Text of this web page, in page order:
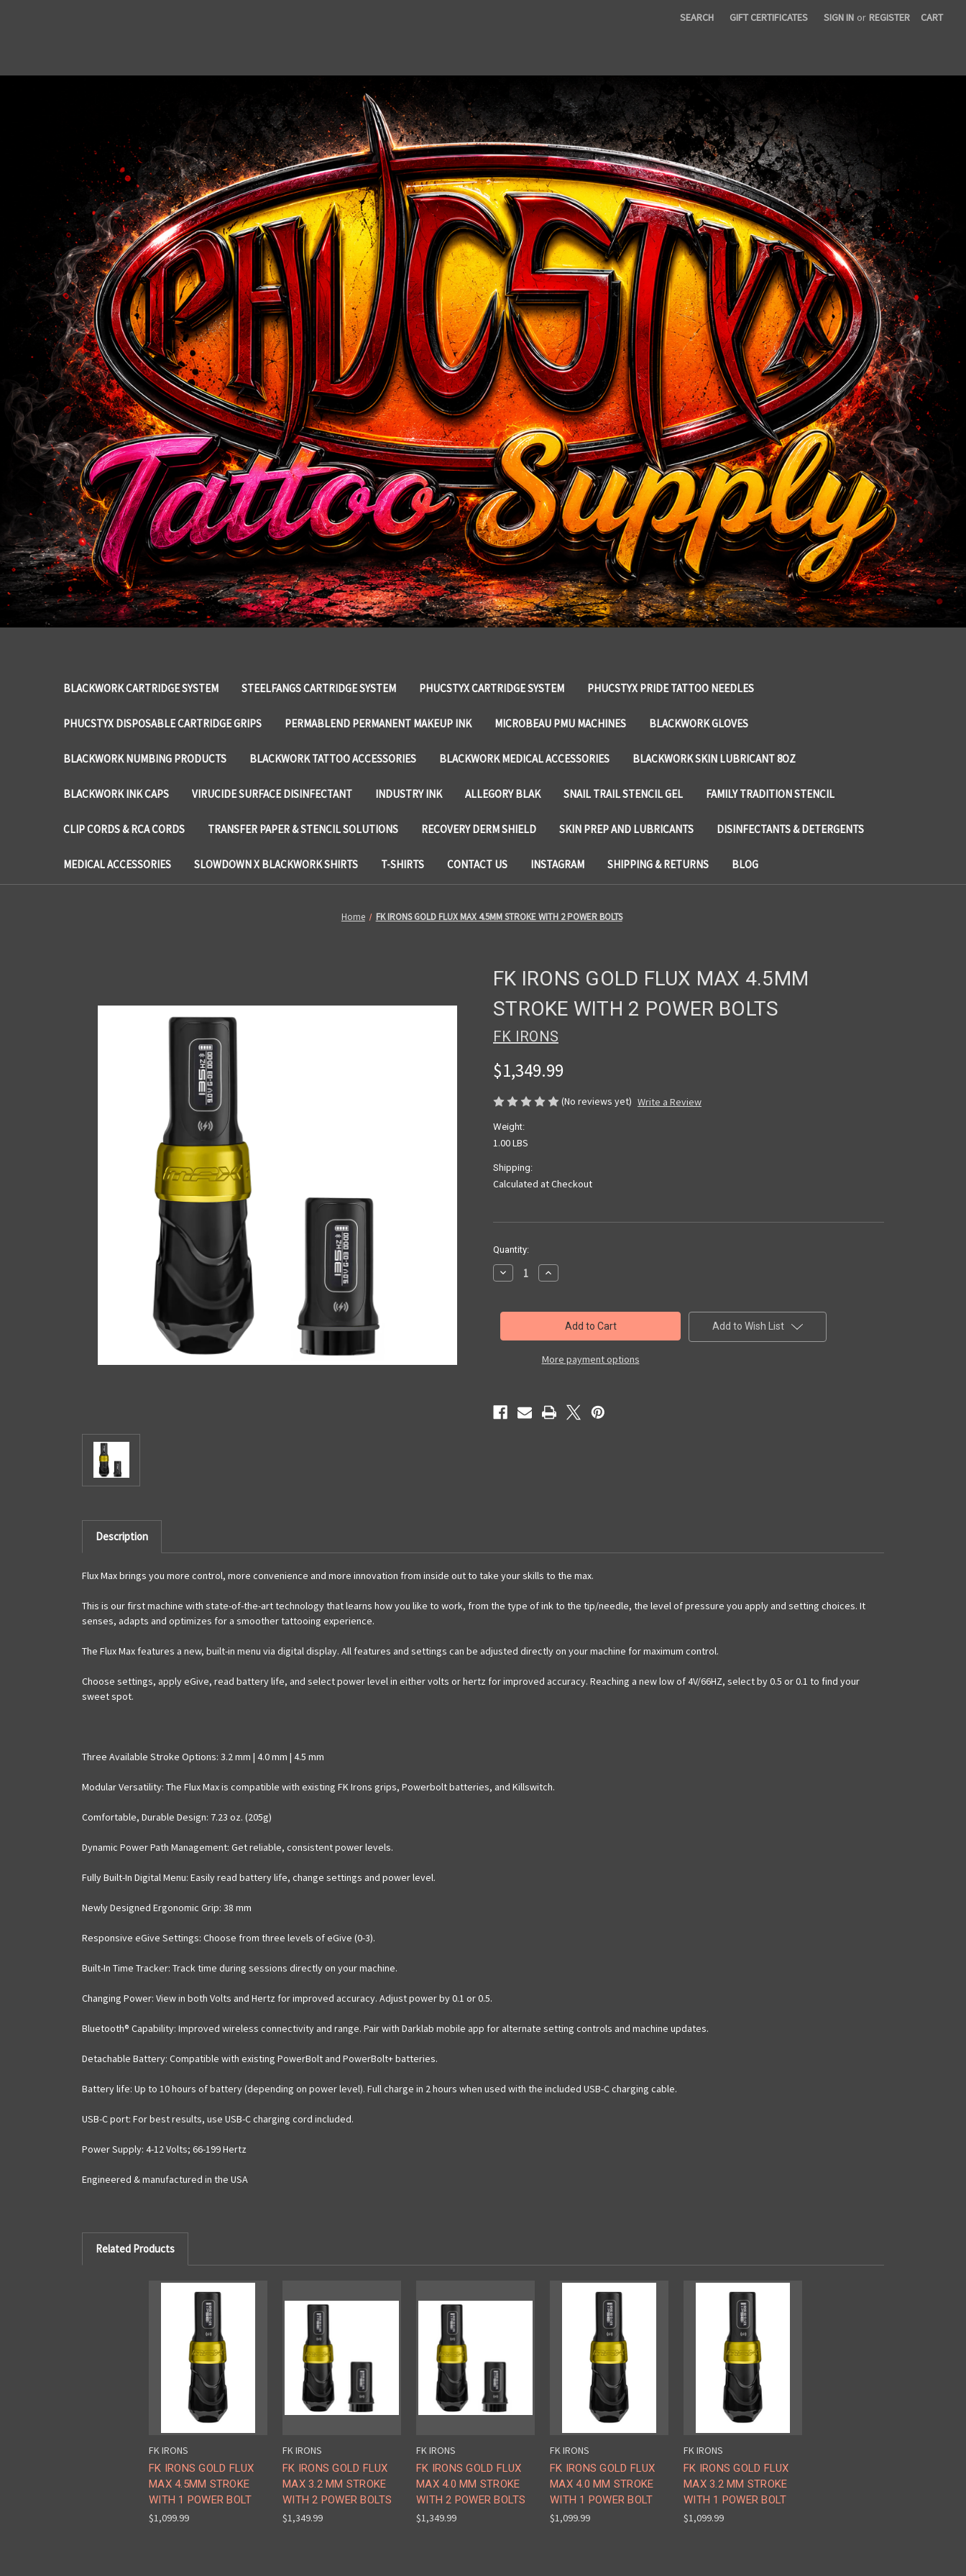
SEARCH GIFT CERTIFICATES SIGN IN or REGISTER CART
BLACKWORK CARTRIDGE SYSTEM STEELFANGS CARTRIDGE SYSTEM PHUCSTYX CARTRIDGE SYSTEM PHUCSTYX PRIDE TATTOO NEEDLES
PHUCSTYX DISPOSABLE CARTRIDGE GRIPS PERMABLEND PERMANENT MAKEUP INK MICROBEAU PMU MACHINES BLACKWORK GLOVES
BLACKWORK NUMBING PRODUCTS BLACKWORK TATTOO ACCESSORIES BLACKWORK MEDICAL ACCESSORIES BLACKWORK SKIN LUBRICANT 8OZ
BLACKWORK INK CAPS VIRUCIDE SURFACE DISINFECTANT INDUSTRY INK ALLEGORY BLAK SNAIL TRAIL STENCIL GEL FAMILY TRADITION STENCIL
CLIP CORDS & RCA CORDS TRANSFER PAPER & STENCIL SOLUTIONS RECOVERY DERM SHIELD SKIN PREP AND LUBRICANTS DISINFECTANTS & DETERGENTS
MEDICAL ACCESSORIES SLOWDOWN X BLACKWORK SHIRTS T-SHIRTS CONTACT US INSTAGRAM SHIPPING & RETURNS BLOG
Home FK IRONS GOLD FLUX MAX 4.5MM STROKE WITH 2 POWER BOLTS
FK IRONS GOLD FLUX MAX 4.5MM
STROKE WITH 2 POWER BOLTS
FK IRONS
$1,349.99
(No reviews yet) Write a Review
Weight:
1.00 LBS
Shipping:
Calculated at Checkout
Current
Stock:
Quantity:
Decrease
Quantity
IRONS
MAX
BOLTS
Increase
Quantity
IRONS
GOLD
FLUX
MAX
STROKE
BOLTS
More payment options
Add to Wish List
Description
Flux Maxbrings you more control, more convenience and more innovation from inside out to take your skills to the max.
This is our first machine with state-of-the-art technology that learns how you like to work, from the type of ink to the tip/needle, the level of pressure you apply and setting choices. It
senses, adapts and optimizes for a smoother tattooing experience.
The Flux Max features a new, built-in menu via digital display. All features and settings can be adjusted directly on your machine for maximum control.
Choose settings, apply eGive, read battery life, and select power level in either volts or hertz for improved accuracy. Reaching a new low of 4V/66HZ, select by 0.5 or 0.1 to find your
sweet spot.
Three Available Stroke Options: 3.2 mm | 4.0 mm | 4.5 mm
Modular Versatility: The Flux Max is compatible with existing FK Irons grips, Powerbolt batteries, and Killswitch.
Comfortable, Durable Design: 7.23 oz. (205g)
Dynamic Power Path Management: Get reliable, consistent power levels.
Fully Built-In Digital Menu: Easily read battery life, change settings and power level.
Newly Designed Ergonomic Grip: 38 mm
Responsive eGive Settings: Choose from three levels of eGive (0-3).
Built-In Time Tracker: Track time during sessions directly on your machine.
Changing Power: View in both Volts and Hertz for improved accuracy. Adjust power by 0.1 or 0.5.
Bluetooth® Capability: Improved wireless connectivity and range. Pair with Darklab mobile app for alternate setting controls and machine updates.
Detachable Battery: Compatible with existing PowerBolt and PowerBolt+ batteries.
Battery life: Up to 10 hours of battery (depending on power level). Full charge in 2 hours when used with the included USB-C charging cable.
USB-C port: For best results, use USB-C charging cord included.
Power Supply: 4-12 Volts; 66-199 Hertz
Engineered & manufactured in the USA
Related Products
FK IRONS
FK IRONS GOLD FLUX
MAX 4.5MM STROKE
WITH 1 POWER BOLT
$1,099.99
FK IRONS
FK IRONS GOLD FLUX
MAX 3.2 MM STROKE
WITH 2 POWER BOLTS
$1,349.99
FK IRONS
FK IRONS GOLD FLUX
MAX 4.0 MM STROKE
WITH 2 POWER BOLTS
$1,349.99
FK IRONS
FK IRONS GOLD FLUX
MAX 4.0 MM STROKE
WITH 1 POWER BOLT
$1,099.99
FK IRONS
FK IRONS GOLD FLUX
MAX 3.2 MM STROKE
WITH 1 POWER BOLT
$1,099.99